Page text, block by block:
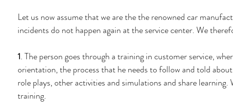
Let us now assume that we are the the renowned car
incidents do not happen again at the service center. We
1. The person goes through a training in customer service,
orientation, the process that he needs to follow and told
role plays, other activities and simulations and share
training.